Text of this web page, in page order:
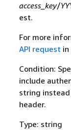
access_key/
est.
For more
API request
Condition:
include
string
header.
Type: string